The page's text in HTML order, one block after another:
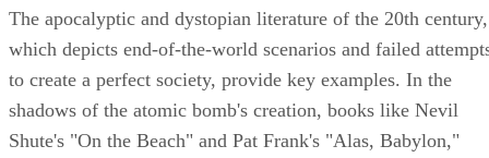
The apocalyptic and dystopian literature of the 20th century,
which depicts end-of-the-world scenarios and failed
to create a perfect society, provide key examples. In the
shadows of the atomic bomb's creation, books like Nevil
Shute's "On the Beach" and Pat Frank's "Alas, Babylon,"